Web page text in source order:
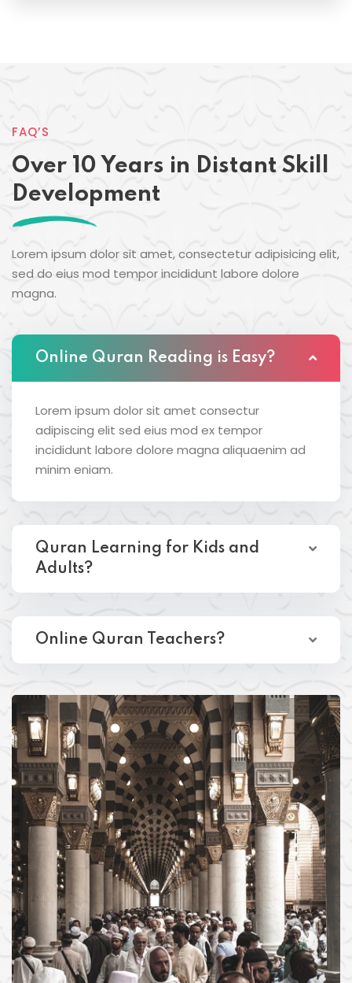
FAQ’S
Over 10 Years in Distant Skill
Development
Lorem ipsum dolor sit amet, consectetur adipisicing elit,
sed do eius mod tempor incididunt labore dolore
magna.
Online Quran Reading is Easy?
Lorem ipsum dolor sit amet consectur
adipiscing elit sed eius mod ex tempor
incididunt labore dolore magna aliquaenim ad
minim eniam.
Quran Learning for Kids and
Adults?
Online Quran Teachers?